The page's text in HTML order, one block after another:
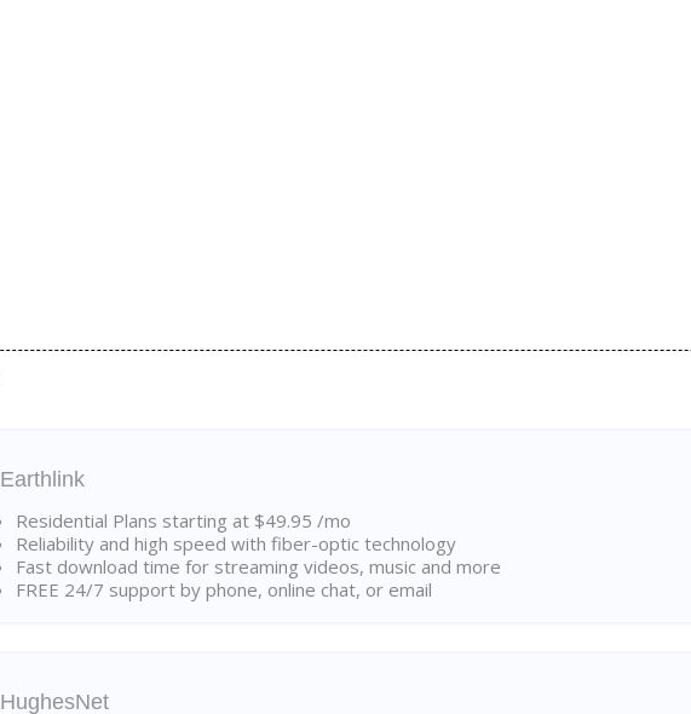
Earthlink
Residential Plans starting at $49.95 /mo
Reliability and high speed with fiber-optic technology
Fast download time for streaming videos, music and more
FREE 24/7 support by phone, online chat, or email
HughesNet